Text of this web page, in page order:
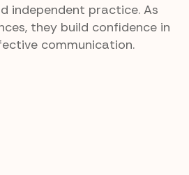
independent practice. As
they build confidence in
communication.